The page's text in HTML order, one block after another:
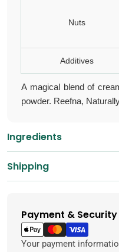
Nuts
Additives
A magical blend of
powder. Reefna,
Ingredients
Shipping
Payment & Security
Payment
methods
Your payment